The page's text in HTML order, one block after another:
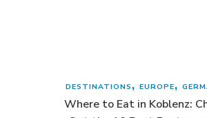
DESTINATIONS EUROPE
Where to Eat in Koblenz: